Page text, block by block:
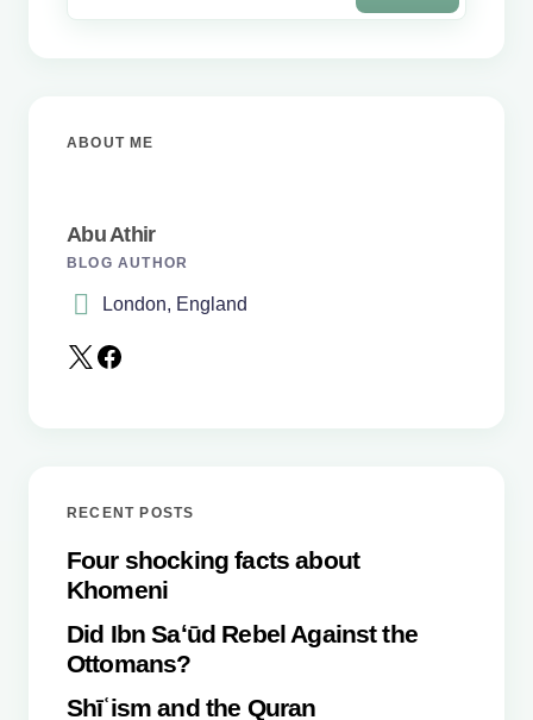
Save my name and email in this browser for the
next time I comment.
ABOUT ME
Abu Athir
BLOG AUTHOR
London, England
RECENT POSTS
Four shocking facts about
Khomeni
Did Ibn Saʻūd Rebel Against the
Ottomans?
Shīʿism and the Quran